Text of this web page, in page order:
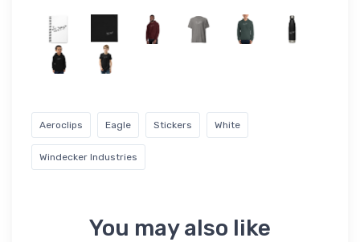
Aeroclips Eagle Stickers White
Windecker Industries
You may also like